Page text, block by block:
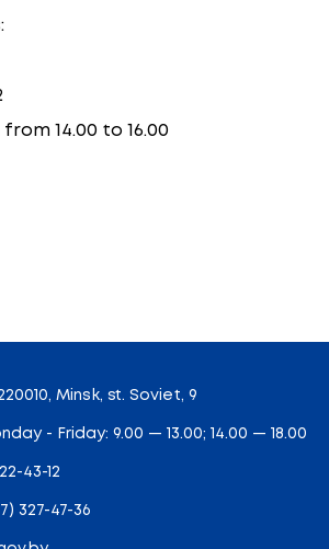
14.00 to 16.00
Minsk, st. Soviet, 9
- Friday: 9.00 — 13.00; 14.00 — 18.00
43-12
327-47-36